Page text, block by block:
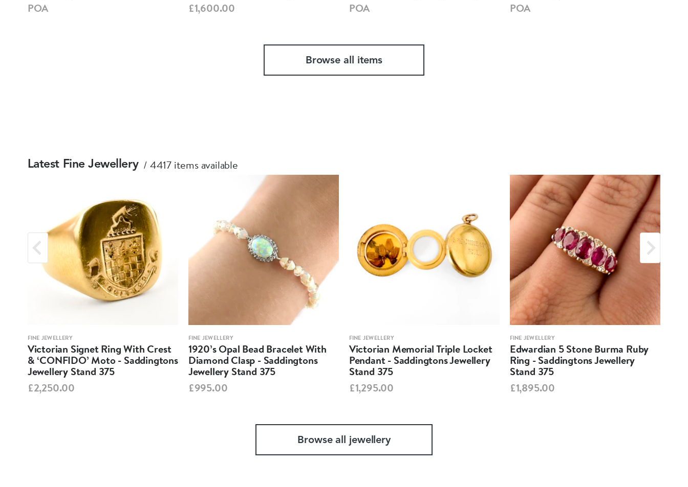
POA
£1,600.00
POA
POA
Browse all items
Latest Fine Jewellery 4417 items available
FINE JEWELLERY
Victorian Signet Ring With Crest
& ‘CONFIDO’ Moto - Saddingtons
Jewellery Stand 375
£2,250.00
FINE JEWELLERY
1920’s Opal Bead Bracelet With
Diamond Clasp - Saddingtons
Jewellery Stand 375
£995.00
FINE JEWELLERY
Victorian Memorial Triple Locket
Pendant - Saddingtons Jewellery
Stand 375
£1,295.00
FINE JEWELLERY
Edwardian 5 Stone Burma Ruby
Ring - Saddingtons Jewellery
Stand 375
£1,895.00
Browse all jewellery